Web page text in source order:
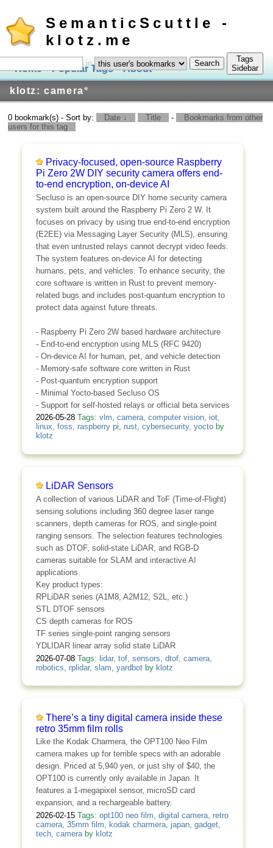
SemanticScuttle -
klotz.me
Home Popular Tags About Log In
klotz: camera*
in
Tags
Sidebar
0 bookmark(s) - Sort by: Date ↓ Title -
Bookmarks from other
users for this tag
Privacy-focused, open-source Raspberry
Pi Zero 2W DIY security camera offers end-
to-end encryption, on-device AI
Secluso is an open-source DIY home security camera
system built around the Raspberry Pi Zero 2 W. It
focuses on privacy by using true end-to-end encryption
(E2EE) via Messaging Layer Security (MLS), ensuring
that even untrusted relays cannot decrypt video feeds.
The system features on-device AI for detecting
humans, pets, and vehicles. To enhance security, the
core software is written in Rust to prevent memory-
related bugs and includes post-quantum encryption to
protect data against future threats.
- Raspberry Pi Zero 2W based hardware architecture
- End-to-end encryption using MLS (RFC 9420)
- On-device AI for human, pet, and vehicle detection
- Memory-safe software core written in Rust
- Post-quantum encryption support
- Minimal Yocto-based Secluso OS
- Support for self-hosted relays or official beta services
2026-05-28 Tags: vlm, camera, computer vision, iot,
linux, foss, raspberry pi, rust, cybersecurity, yoctoby
klotz
LiDAR Sensors
A collection of various LiDAR and ToF (Time-of-Flight)
sensing solutions including 360 degree laser range
scanners, depth cameras for ROS, and single-point
ranging sensors. The selection features technologies
such as DTOF, solid-state LiDAR, and RGB-D
cameras suitable for SLAM and interactive AI
applications.
Key product types:
RPLiDAR series (A1M8, A2M12, S2L, etc.)
STL DTOF sensors
CS depth cameras for ROS
TF series single-point ranging sensors
YDLIDAR linear array solid state LiDAR
2026-07-08 Tags: lidar, tof, sensors dtof, camera,
robotics rplidar, slam yardbotby klotz
There’s a tiny digital camera inside these
retro 35mm film rolls
Like the Kodak Charmera, the OPT100 Neo Film
camera makes up for terrible specs with an adorable
design. Priced at 5,940 yen, or just shy of $40, the
OPT100 is currently only available in Japan. It
features a 1-megapixel sensor, microSD card
expansion, and a rechargeable battery.
2026-02-15 Tags: opt100 neo film, digital camera, retro
camera, 35mm film, kodak charmera, japan, gadget,
tech, cameraby klotz